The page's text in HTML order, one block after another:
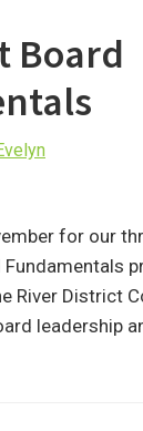
Board
for our
River District
leadership